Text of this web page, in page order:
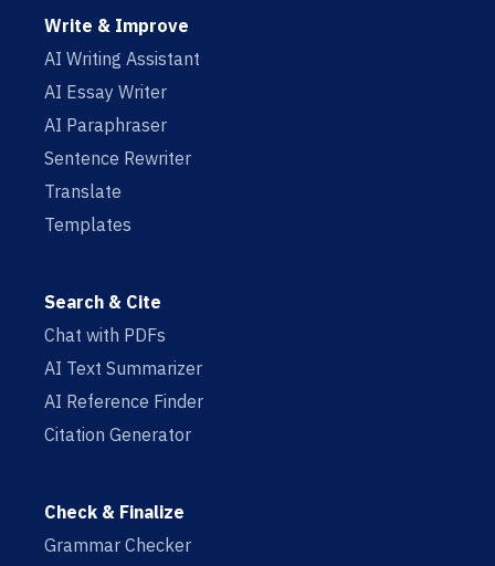
Write & Improve
AI Writing Assistant
AI Essay Writer
AI Paraphraser
Sentence Rewriter
Translate
Templates
Search & Cite
Chat with PDFs
AI Text Summarizer
AI Reference Finder
Citation Generator
Check & Finalize
Grammar Checker